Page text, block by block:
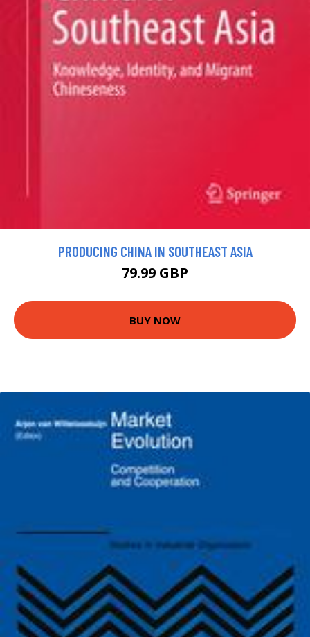
PRODUCING CHINA IN SOUTHEAST ASIA
79.99 GBP
BUY NOW